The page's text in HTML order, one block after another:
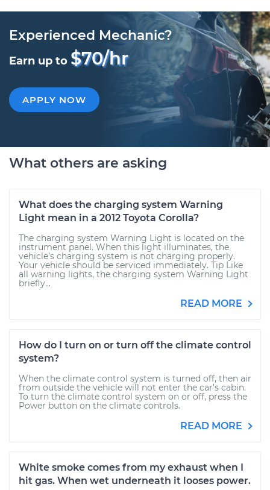
Experienced Mechanic?
Earn up to $70/hr
APPLY NOW
What others are asking
What does the charging system Warning
Light mean in a 2012 Toyota Corolla?
The charging system Warning Light is located on the
instrument panel. When this light illuminates, the
vehicle’s charging system is not charging properly.
Your vehicle should be serviced immediately. Tip Like
all warning lights, the charging system Warning Light
briefly...
READ MORE
How do I turn on or turn off the climate control
system?
When the climate control system is turned off, then air
from outside the vehicle will not enter the car’s cabin.
To turn the climate control system on or off, press the
Power button on the climate controls.
READ MORE
White smoke comes from my exhaust when I
hit gas. When wet underneath it looses power.